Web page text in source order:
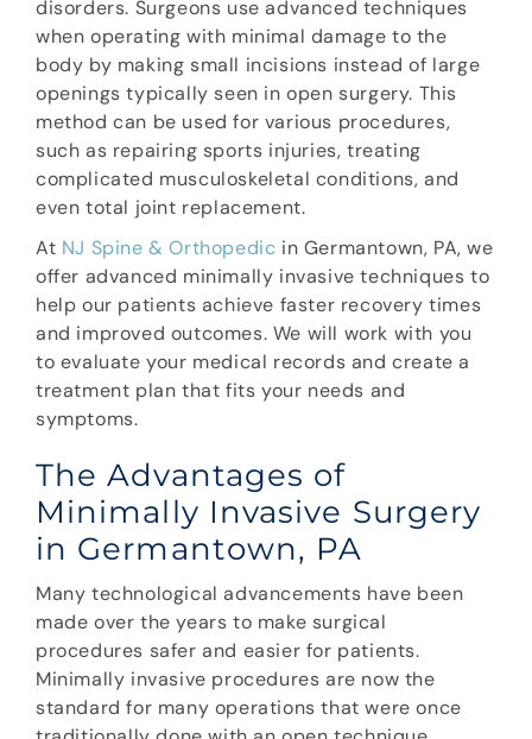
disorders. Surgeons use advanced techniques
when operating with minimal damage to the
body by making small incisions instead of large
openings typically seen in open surgery. This
method can be used for various procedures,
such as repairing sports injuries, treating
complicated musculoskeletal conditions, and
even total joint replacement.
At NJ Spine & Orthopedic in Germantown, PA, we
offer advanced minimally invasive techniques to
help our patients achieve faster recovery times
and improved outcomes. We will work with you
to evaluate your medical records and create a
treatment plan that fits your needs and
symptoms.
The Advantages of
Minimally Invasive Surgery
in Germantown, PA
Many technological advancements have been
made over the years to make surgical
procedures safer and easier for patients.
Minimally invasive procedures are now the
standard for many operations that were once